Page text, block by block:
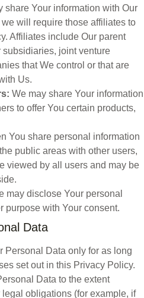
share Your information with Our
will require those affiliates to
Affiliates include Our parent
joint venture
that We control or that are
Us.
We may share Your information
to offer You certain products,
You share personal information
public areas with other users,
viewed by all users and may be
may disclose Your personal
purpose with Your consent.
Data
Personal Data only for as long
set out in this Privacy Policy.
Data to the extent
obligations (for example, if